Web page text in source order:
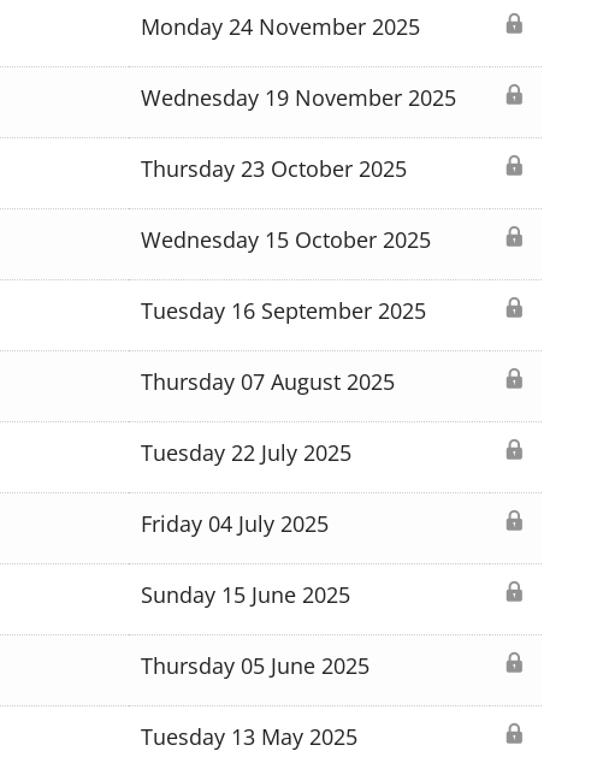
Monday 24 November 2025
Wednesday 19 November 2025
Thursday 23 October 2025
Wednesday 15 October 2025
Tuesday 16 September 2025
Thursday 07 August 2025
Tuesday 22 July 2025
Friday 04 July 2025
Sunday 15 June 2025
Thursday 05 June 2025
Tuesday 13 May 2025